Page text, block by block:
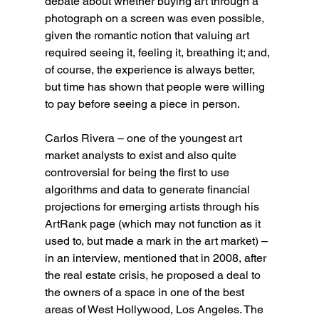
photograph on a screen was even possible,
given the romantic notion that valuing art
required seeing it, feeling it, breathing it; and,
of course, the experience is always better,
but time has shown that people were willing
to pay before seeing a piece in person.
Carlos Rivera – one of the youngest art
market analysts to exist and also quite
controversial for being the first to use
algorithms and data to generate financial
projections for emerging artists through his
ArtRank page (which may not function as it
used to, but made a mark in the art market) –
in an interview, mentioned that in 2008, after
the real estate crisis, he proposed a deal to
the owners of a space in one of the best
areas of West Hollywood, Los Angeles. The